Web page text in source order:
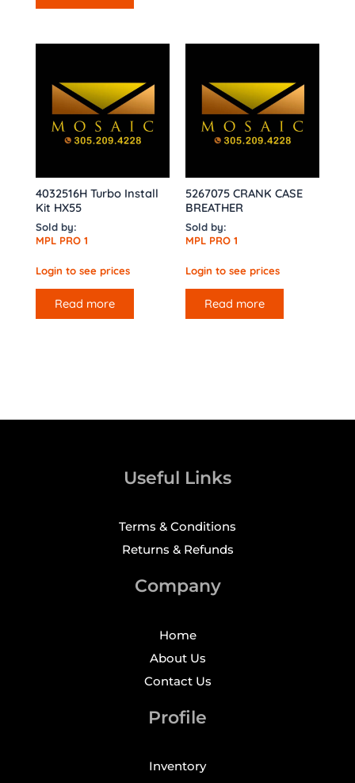
4032516H Turbo Install
Kit HX55
Sold by:
MPL PRO 1
Login to see prices
Read more
5267075 CRANK CASE
BREATHER
Sold by:
MPL PRO 1
Login to see prices
Read more
Useful Links
Terms & Conditions
Returns & Refunds
Company
Home
About Us
Contact Us
Profile
Inventory